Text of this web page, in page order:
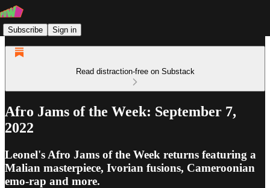
Subscribe Sign in
Read distraction-free on Substack
Afro Jams of the Week: September 7,
2022
Leonel's Afro Jams of the Week returns featuring a
Malian masterpiece, Ivorian fusions, Cameroonian
emo-rap and more.